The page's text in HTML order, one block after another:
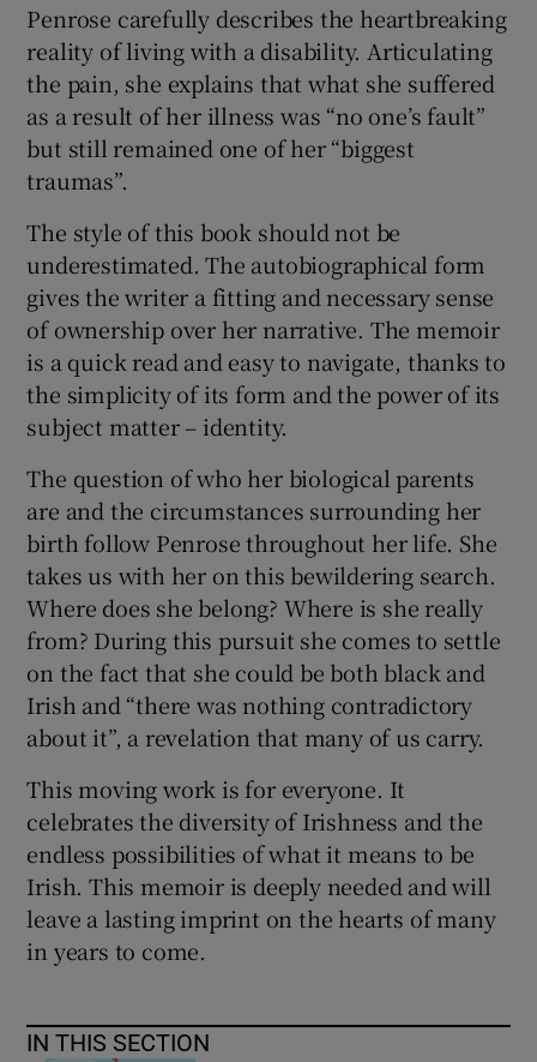
Penrose carefully describes the heartbreaking
reality of living with a disability. Articulating
the pain, she explains that what she suffered
as a result of her illness was “no one’s fault”
but still remained one of her “biggest
traumas”.
The style of this book should not be
underestimated. The autobiographical form
gives the writer a fitting and necessary sense
of ownership over her narrative. The memoir
is a quick read and easy to navigate, thanks to
the simplicity of its form and the power of its
subject matter – identity.
The question of who her biological parents
are and the circumstances surrounding her
birth follow Penrose throughout her life. She
takes us with her on this bewildering search.
Where does she belong? Where is she really
from? During this pursuit she comes to settle
on the fact that she could be both black and
Irish and “there was nothing contradictory
about it”, a revelation that many of us carry.
This moving work is for everyone. It
celebrates the diversity of Irishness and the
endless possibilities of what it means to be
Irish. This memoir is deeply needed and will
leave a lasting imprint on the hearts of many
in years to come.
IN THIS SECTION